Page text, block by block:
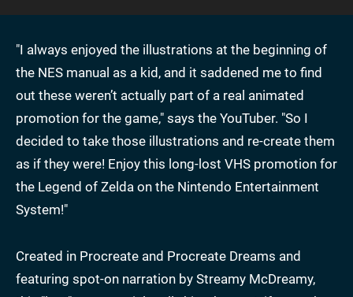
"I always enjoyed the illustrations at the beginning of
the NES manual as a kid, and it saddened me to find
out these weren’t actually part of a real animated
promotion for the game," says the YouTuber. "So I
decided to take those illustrations and re-create them
as if they were! Enjoy this long-lost VHS promotion for
the Legend of Zelda on the Nintendo Entertainment
System!"
Created in Procreate and Procreate Dreams and
featuring spot-on narration by Streamy McDreamy,